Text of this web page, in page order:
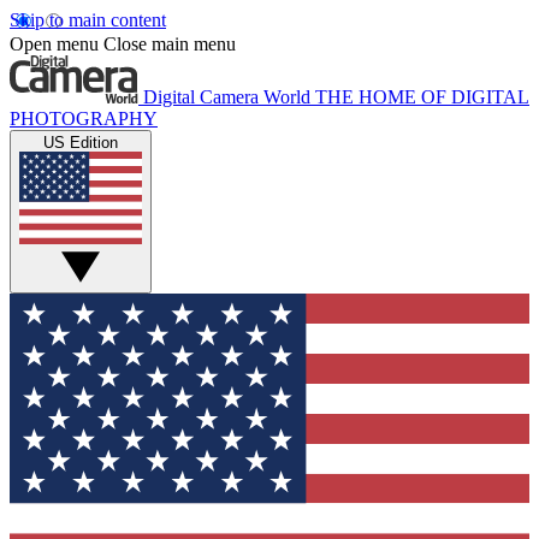
Skip to main content
Open menu Close main menu
Digital Camera World THE HOME OF DIGITAL
PHOTOGRAPHY
US Edition